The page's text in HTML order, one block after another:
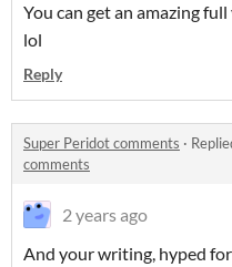
You can get an amazing
lol
Reply
Super Peridot comments ·
comments
2 years ago
And your writing, hyped